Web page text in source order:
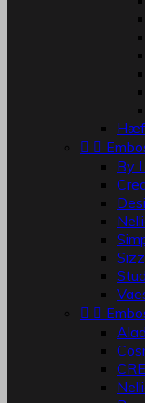
 
By
 